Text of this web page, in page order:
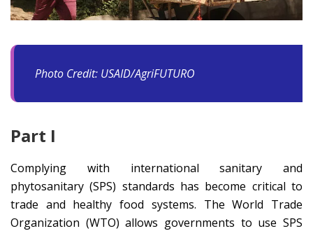
Photo Credit: USAID/AgriFUTURO
Part I
Complying with international sanitary and
phytosanitary (SPS) standards has become critical to
trade and healthy food systems. The World Trade
Organization (WTO) allows governments to use SPS